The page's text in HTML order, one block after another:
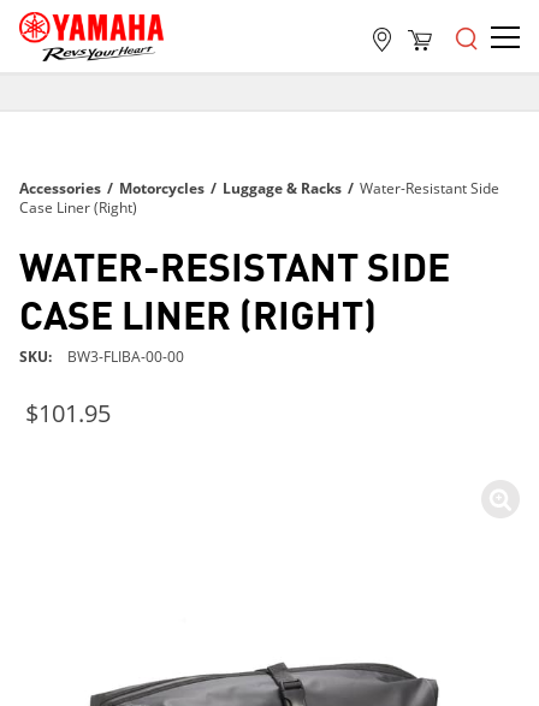
ON ALL ORDERS OVER $99
ON ALL ORDERS OVER $99
Accessories / Motorcycles / Luggage & Racks / Water-Resistant Side
Case Liner (Right)
WATER-RESISTANT SIDE
CASE LINER (RIGHT)
SKU BW3-FLIBA-00-00
$101.95